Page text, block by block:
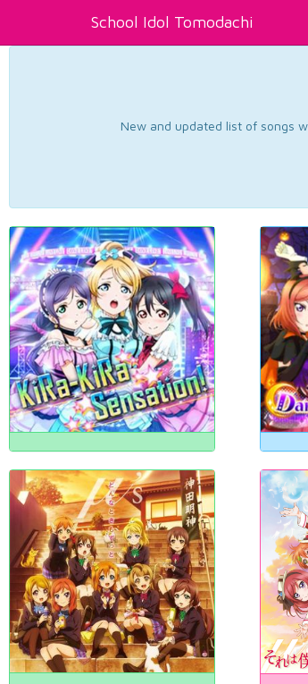
School Idol Tomodachi
New and updated list of songs